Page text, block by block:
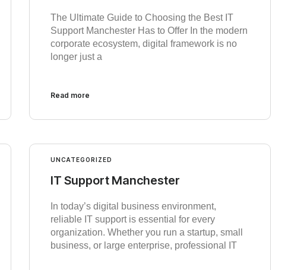
The Ultimate Guide to Choosing the Best IT
Support Manchester Has to Offer In the modern
corporate ecosystem, digital framework is no
longer just a
Read more
UNCATEGORIZED
IT Support Manchester
In today’s digital business environment,
reliable IT support is essential for every
organization. Whether you run a startup, small
business, or large enterprise, professional IT